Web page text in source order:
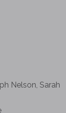
Nelson, Sarah